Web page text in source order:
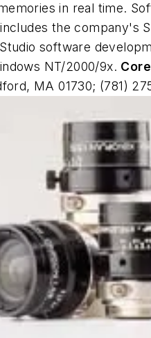
in real time.
the company's
software
NT/2000/9x.
MA 01730; (781)